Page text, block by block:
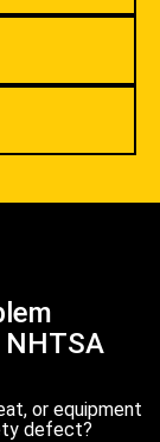
or equipment
defect?